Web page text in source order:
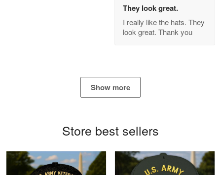
Read more
They look great.
I really like the hats. They
look great. Thank you
Show more
Store best sellers